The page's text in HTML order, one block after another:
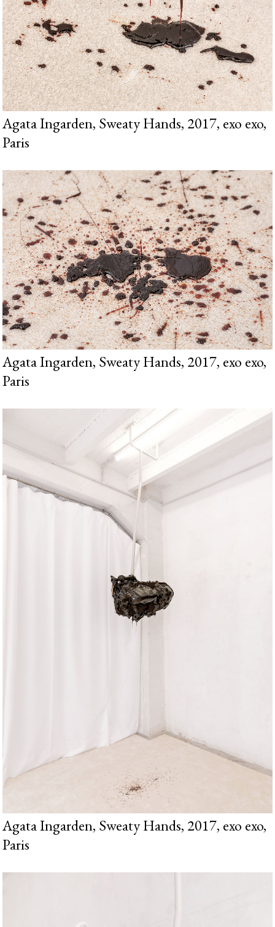
Agata Ingarden, Sweaty Hands, 2017, exo exo,
Paris
Agata Ingarden, Sweaty Hands, 2017, exo exo,
Paris
Agata Ingarden, Sweaty Hands, 2017, exo exo,
Paris